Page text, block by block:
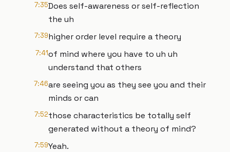
7:35Does self-awareness or self-reflection
the uh
7:39higher order level require a theory
7:41of mind where you have to uh uh
understand that others
7:46are seeing you as they see you and their
minds or can
7:52those characteristics be totally self
generated without a theory of mind?
7:59Yeah.